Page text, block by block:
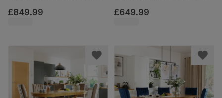
Fabric & Black Solid Hardwood,
160cm
£849.99
Black Solid Hardwood, 120-160cm
£649.99